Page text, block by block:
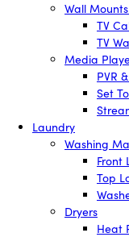
Wall
TV
TV
Media
PVR
Set
Laundry
Washing
Front
Top
Dryers
Heat